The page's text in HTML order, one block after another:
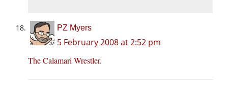
PZ Myers
5 February 2008 at 2:52 pm
The Calamari Wrestler.